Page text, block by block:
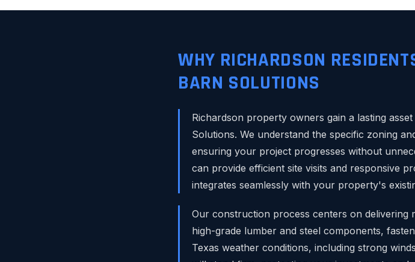
WHY RICHARDSON
BARN SOLUTIONS
Richardson property owners gain a lasting
Solutions. We understand the specific zoning
ensuring your project progresses without
can provide efficient site visits and responsive
integrates seamlessly with your property's
Our construction process centers on delivering
high-grade lumber and steel components,
Texas weather conditions, including strong